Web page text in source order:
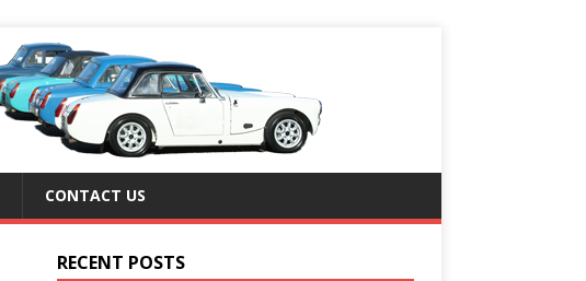
CONTACT US
RECENT POSTS